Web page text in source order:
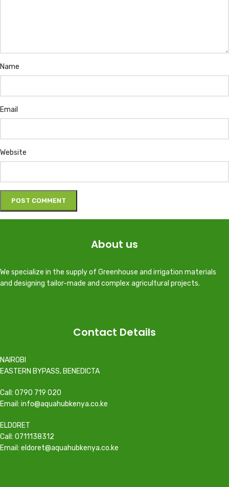
Name
Email
Website
About us
We specialize in the supply of Greenhouse and irrigation materials
and designing tailor-made and complex agricultural projects.
Contact Details
NAIROBI
EASTERN BYPASS, BENEDICTA
Call: 0790 719 020
Email: info@aquahubkenya.co.ke
ELDORET
Call: 0711138312
Email: eldoret@aquahubkenya.co.ke